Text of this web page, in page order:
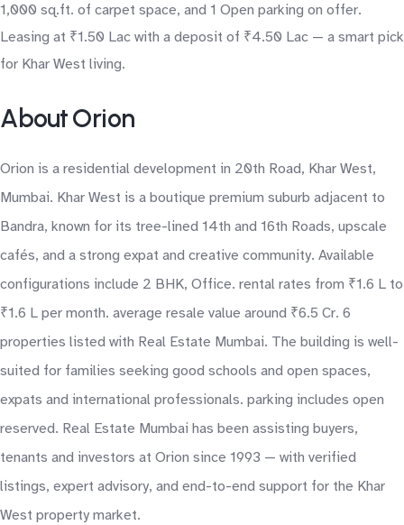
1,000 sq.ft. of carpet space, and 1 Open parking on offer.
Leasing at ₹1.50 Lac with a deposit of ₹4.50 Lac — a smart pick
for Khar West living.
About Orion
Orion is a residential development in 20th Road, Khar West,
Mumbai. Khar West is a boutique premium suburb adjacent to
Bandra, known for its tree-lined 14th and 16th Roads, upscale
cafés, and a strong expat and creative community. Available
configurations include 2 BHK, Office. rental rates from ₹1.6 L to
₹1.6 L per month. average resale value around ₹6.5 Cr. 6
properties listed with Real Estate Mumbai. The building is well-
suited for families seeking good schools and open spaces,
expats and international professionals. parking includes open
reserved. Real Estate Mumbai has been assisting buyers,
tenants and investors at Orion since 1993 — with verified
listings, expert advisory, and end-to-end support for the Khar
West property market.